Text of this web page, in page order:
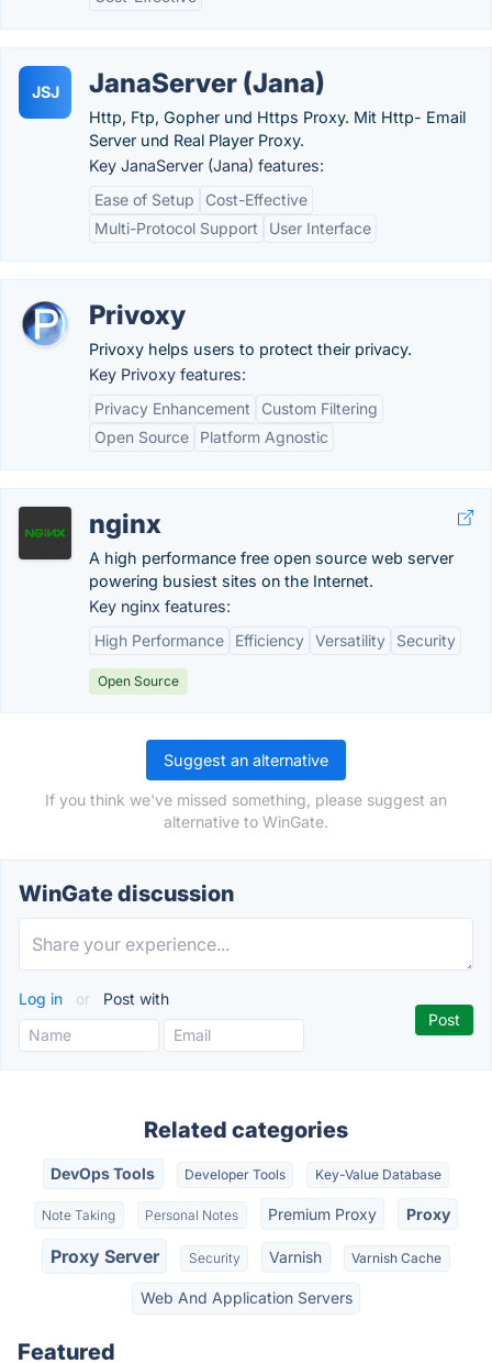
JSJ JanaServer (Jana)
Http, Ftp, Gopher und Https Proxy. Mit Http- Email
Server und Real Player Proxy.
Key JanaServer (Jana) features:
Ease of Setup
Cost-Effective
Multi-Protocol Support
User Interface
Privoxy
Privoxy helps users to protect their privacy.
Key Privoxy features:
Privacy Enhancement
Custom Filtering
Open Source
Platform Agnostic
nginx
A high performance free open source web server
powering busiest sites on the Internet.
Key nginx features:
High Performance
Efficiency Versatility Security
Open Source
Suggest an alternative
If you think we've missed something, please suggest an
alternative to WinGate.
WinGate discussion
Log in or Post with
Related categories
DevOps Tools Developer Tools Key-Value Database
Note Taking Personal Notes Premium Proxy Proxy
Proxy Server Security Varnish Varnish Cache
Web And Application Servers
Featured